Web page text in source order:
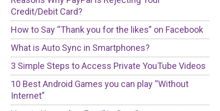
Credit/Debit Card?
How to Say “Thank you for the likes” on Facebook
What is Auto Sync in Smartphones?
3 Simple Steps to Access Private YouTube Videos
10 Best Android Games you can play “Without
Internet”